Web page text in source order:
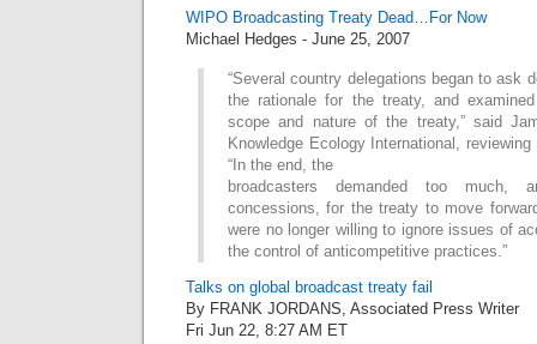
WIPO Broadcasting Treaty Dead…For Now
Michael Hedges - June 25, 2007
“Several country delegations began to ask
the rationale for the treaty, and
scope and nature of the treaty,” said
Knowledge Ecology International,
“In the end, the
broadcasters demanded too much,
concessions, for the treaty to move
were no longer willing to ignore issues of
the control of anticompetitive practices.”
Talks on global broadcast treaty fail
By FRANK JORDANS, Associated Press Writer
Fri Jun 22, 8:27 AM ET